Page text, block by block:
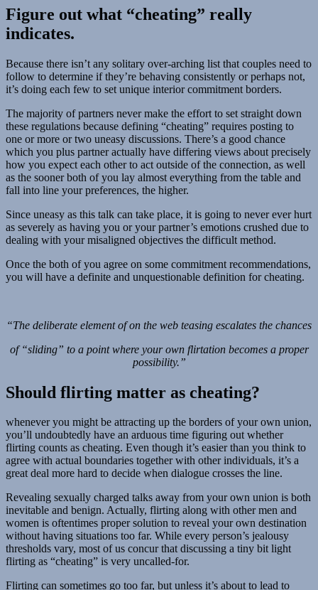
Figure out what “cheating” really
indicates.
Because there isn’t any solitary over-arching list that couples need to
follow to determine if they’re behaving consistently or perhaps not,
it’s doing each few to set unique interior commitment borders.
The majority of partners never make the effort to set straight down
these regulations because defining “cheating” requires posting to
one or more or two uneasy discussions. There’s a good chance
which you plus partner actually have differing views about precisely
how you expect each other to act outside of the connection, as well
as the sooner both of you lay almost everything from the table and
fall into line your preferences, the higher.
Since uneasy as this talk can take place, it is going to never ever hurt
as severely as having you or your partner’s emotions crushed due to
dealing with your misaligned objectives the difficult method.
Once the both of you agree on some commitment recommendations,
you will have a definite and unquestionable definition for cheating.
“The deliberate element of on the web teasing escalates the chances
of “sliding” to a point where your own flirtation becomes a proper
possibility.”
Should flirting matter as cheating?
whenever you might be attracting up the borders of your own union,
you’ll undoubtedly have an arduous time figuring out whether
flirting counts as cheating. Even though it’s easier than you think to
agree with actual boundaries together with other individuals, it’s a
great deal more hard to decide when dialogue crosses the line.
Revealing sexually charged talks away from your own union is both
inevitable and benign. Actually, flirting along with other men and
women is oftentimes proper solution to reveal your own destination
without having situations too far. While every person’s jealousy
thresholds vary, most of us concur that discussing a tiny bit light
flirting as “cheating” is very uncalled-for.
Flirting can sometimes go too far, but unless it’s about to lead to